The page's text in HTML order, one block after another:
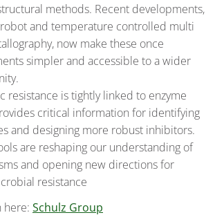
methods. Recent developments,
and temperature controlled multi
now make these once
simpler and accessible to a wider
resistance is tightly linked to enzyme
critical information for identifying
and designing more robust inhibitors.
are reshaping our understanding of
and opening new directions for
resistance
here: Schulz Group